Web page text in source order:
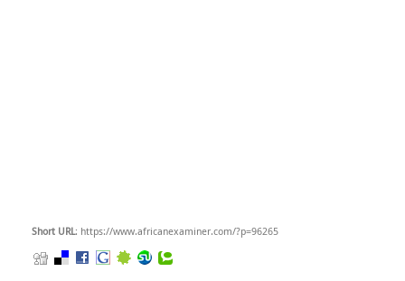
Short URL: https://www.africanexaminer.com/?p=96265